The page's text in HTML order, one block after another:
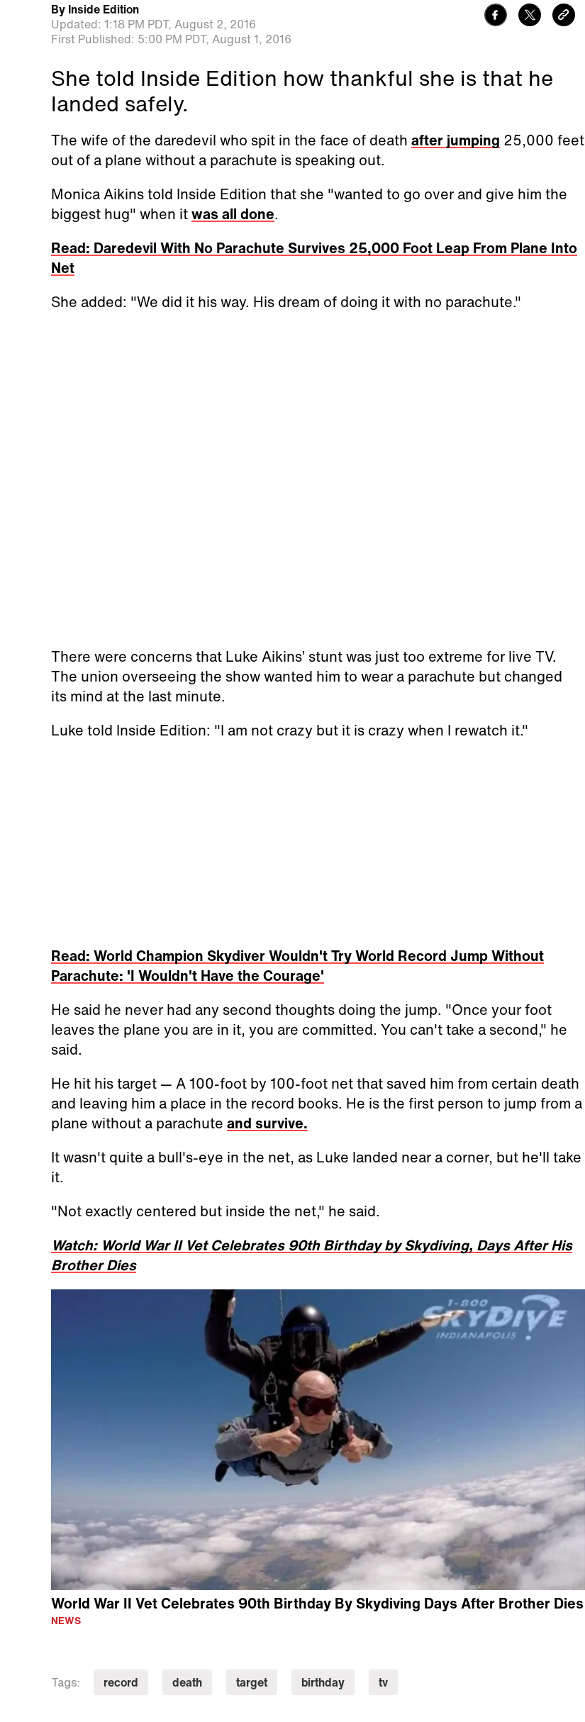
By Inside Edition
Updated: 1:18 PM PDT, August 2, 2016
First Published: 5:00 PM PDT, August 1, 2016
She told Inside Edition how thankful she is that he
landed safely.
The wife of the daredevil who spit in the face of death after jumping 25,000 feet
out of a plane without a parachute is speaking out.
Monica Aikins told Inside Edition that she "wanted to go over and give him the
biggest hug" when itwas all done.
Read: Daredevil With No Parachute Survives 25,000 Foot Leap From Plane Into
Net
She added: "We did it his way. His dream of doing it with no parachute."
There were concerns that Luke Aikins’ stunt was just too extreme for live TV.
The union overseeing the show wanted him to wear a parachute but changed
its mind at the last minute.
Luke told Inside Edition: "I am not crazy but it is crazy when I rewatch it."
Read: World Champion Skydiver Wouldn't Try World Record Jump Without
Parachute: 'I Wouldn't Have the Courage'
He said he never had any second thoughts doing the jump. "Once your foot
leaves the plane you are in it, you are committed. You can't take a second," he
said.
He hit his target — A 100-foot by 100-foot net that saved him from certain death
and leaving him a place in the record books. He is the first person to jump from a
plane without a parachute and survive.
It wasn't quite a bull's-eye in the net, as Luke landed near a corner, but he'll take
it.
"Not exactly centered but inside the net," he said.
Watch: World War II Vet Celebrates 90th Birthday by Skydiving, Days After His
Brother Dies
World War II Vet Celebrates 90th Birthday By Skydiving Days After Brother Dies
NEWS
Tags: record death target birthday tv